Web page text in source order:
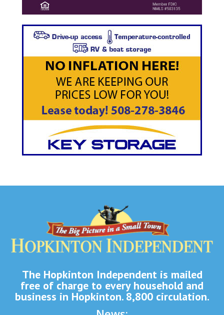
The Hopkinton Independent is mailed
free of charge to every household and
business in Hopkinton. 8,800 circulation.